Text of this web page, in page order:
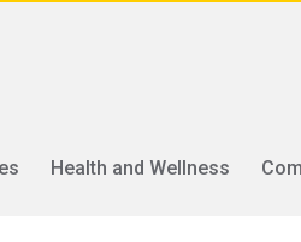
Health and Wellness